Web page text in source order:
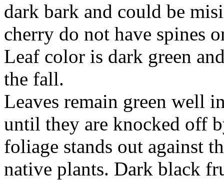
dark bark and could be
cherry do not have spines
Leaf color is dark green
the fall.
Leaves remain green well
until they are knocked off
foliage stands out against
native plants. Dark black